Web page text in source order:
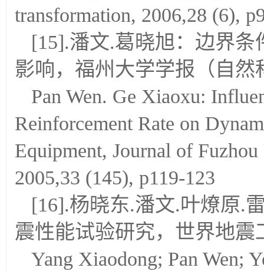
transformation, 2006,28 (6),
[15].潘文.葛晓旭：边界
影响，福州大学学报（自然
Pan Wen. Ge Xiaoxu:
Reinforcement Rate on
Equipment, Journal of
2005,33 (145), p119-123
[16].杨晓东.潘文.叶燎原.
震性能试验研究，世界地震
Yang Xiaodong; Pan Wen;